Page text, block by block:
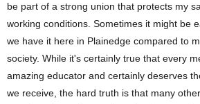
be part of a strong union that protects my
working conditions. Sometimes it might be
we have it here in Plainedge compared to
society. While it's certainly true that every
amazing educator and certainly deserves
we receive, the hard truth is that many